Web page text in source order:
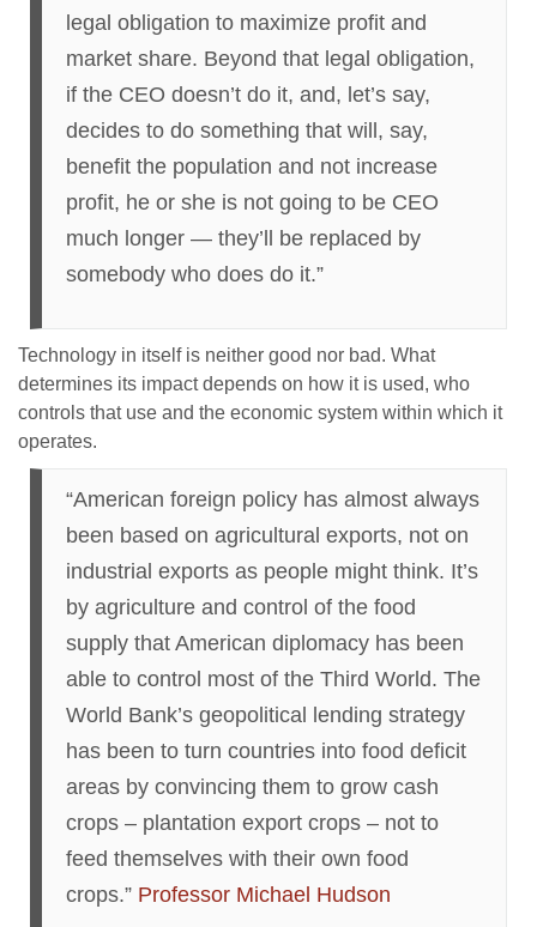
legal obligation to maximize profit and
market share. Beyond that legal obligation,
if the CEO doesn’t do it, and, let’s say,
decides to do something that will, say,
benefit the population and not increase
profit, he or she is not going to be CEO
much longer — they’ll be replaced by
somebody who does do it.”
Technology in itself is neither good nor bad. What
determines its impact depends on how it is used, who
controls that use and the economic system within which it
operates.
“American foreign policy has almost always
been based on agricultural exports, not on
industrial exports as people might think. It’s
by agriculture and control of the food
supply that American diplomacy has been
able to control most of the Third World. The
World Bank’s geopolitical lending strategy
has been to turn countries into food deficit
areas by convincing them to grow cash
crops – plantation export crops – not to
feed themselves with their own food
crops.” Professor Michael Hudson